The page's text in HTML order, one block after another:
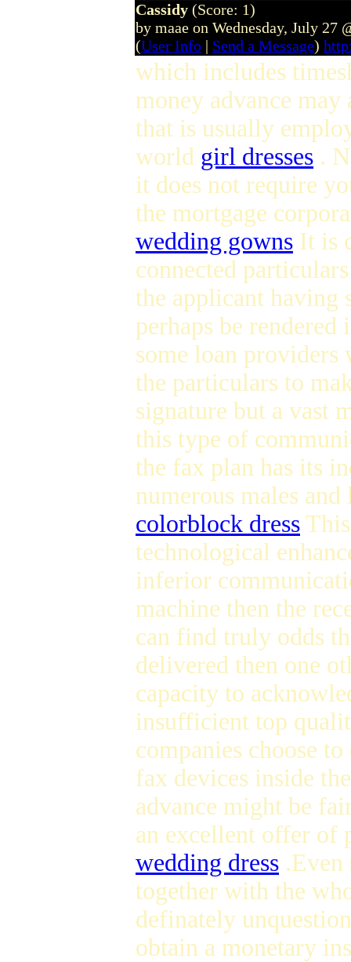
Cassidy (Score: 1)
by maae on Wednesday, July 27
(User Info | Send a Message)
which includes
money advance
that is usually
world girl dresses .
it does not require
the mortgage
wedding gowns It is
connected
the applicant having
perhaps be
some loan providers
the particulars to
signature but a vast
this type of
the fax plan has its
numerous males
colorblock dress
technological
inferior
machine then the
can find truly odds
delivered then one
capacity to
insufficient top
companies choose
fax devices inside
advance might be
an excellent offer of
wedding dress .Even
together with the
definately
obtain a monetary